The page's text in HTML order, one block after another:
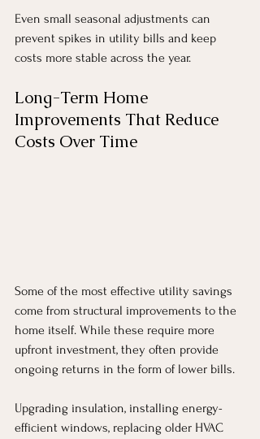
Even small seasonal adjustments can
prevent spikes in utility bills and keep
costs more stable across the year.
Long-Term Home
Improvements That Reduce
Costs Over Time
Some of the most effective utility savings
come from structural improvements to the
home itself. While these require more
upfront investment, they often provide
ongoing returns in the form of lower bills.
Upgrading insulation, installing energy-
efficient windows, replacing older HVAC